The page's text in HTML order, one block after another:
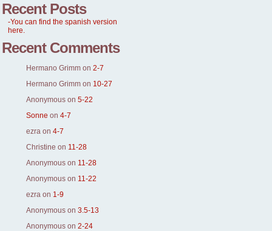
Recent Posts
-You can find the spanish version
here.
Recent Comments
Hermano Grimm on 2-7
Hermano Grimm on 10-27
Anonymous on 5-22
Sonne on 4-7
ezra on 4-7
Christine on 11-28
Anonymous on 11-28
Anonymous on 11-22
ezra on 1-9
Anonymous on 3.5-13
Anonymous on 2-24